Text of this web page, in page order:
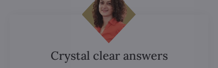
Crystal clear answers